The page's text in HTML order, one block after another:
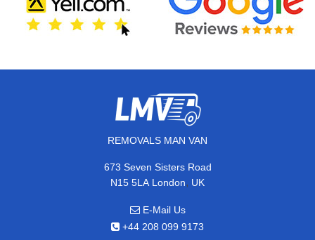
REMOVALS MAN VAN
673 Seven Sisters Road
N15 5LA London, UK
E-Mail Us
+44 208 099 9173